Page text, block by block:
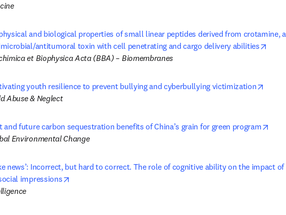
and biological properties of small linear peptides derived from crotamine,
antitumoral toxin with cell penetrating and cargo delivery abilities
et Biophysica Acta (BBA) – Biomembranes
youth resilience to prevent bullying and cyberbullying victimization
Abuse & Neglect
and future carbon sequestration benefits of China’s grain for green program
Environmental Change
news’: Incorrect, but hard to correct. The role of cognitive ability on the impact
impressions